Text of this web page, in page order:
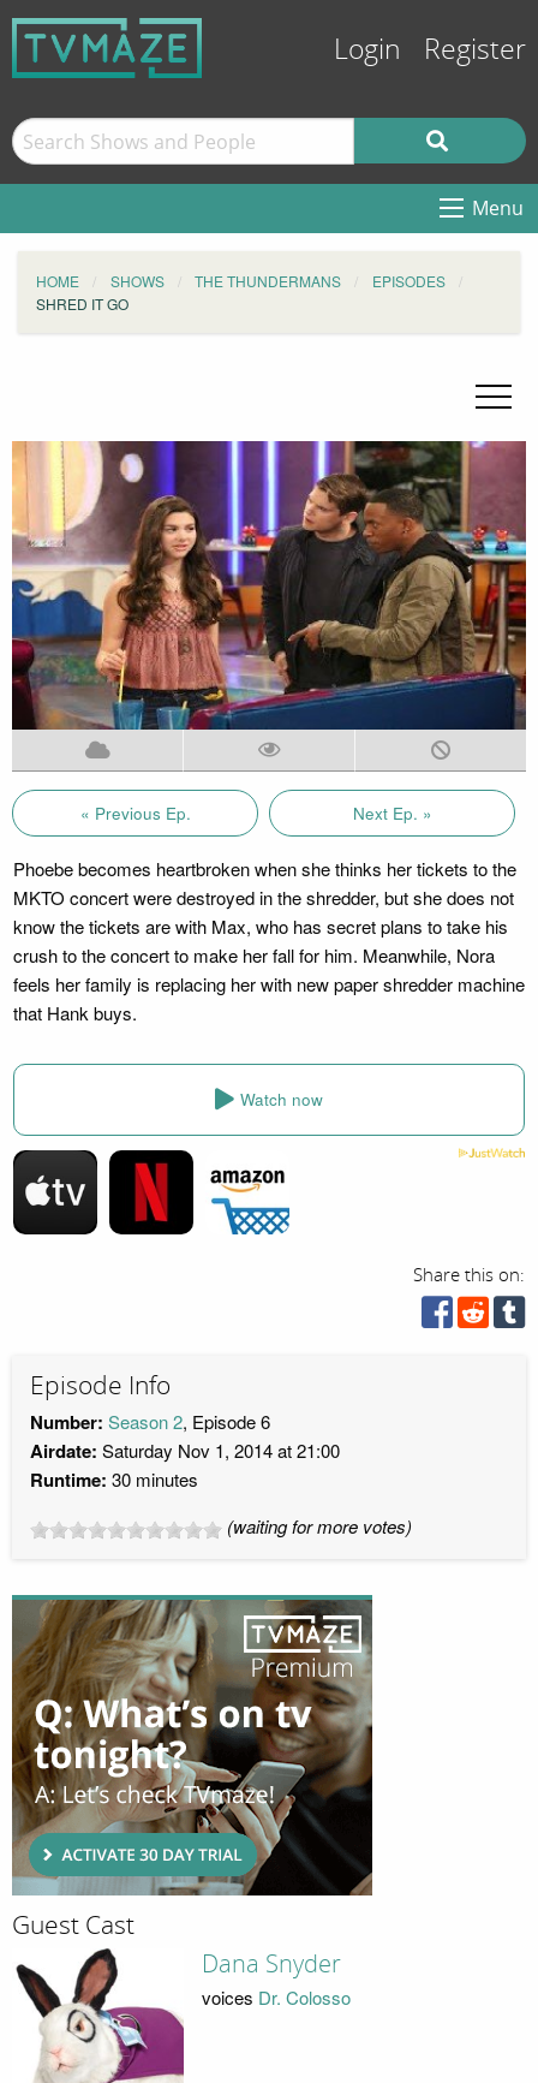
Login Register
Menu
HOME SHOWS THE THUNDERMANS
EPISODES
SHRED IT GO
« Previous Ep. Next Ep. »
Phoebe becomes heartbroken when she thinks her tickets to the
MKTO concert were destroyed in the shredder, but she does not
know the tickets are with Max, who has secret plans to take his
crush to the concert to make her fall for him. Meanwhile, Nora
feels her family is replacing her with new paper shredder machine
that Hank buys.
Watch now
Share this on:
Episode Info
Number: Season 2, Episode 6
Airdate: Saturday Nov 1, 2014 at 21:00
Runtime: 30 minutes
(waiting for more votes)
Guest Cast
Dana Snyder
voices Dr. Colosso